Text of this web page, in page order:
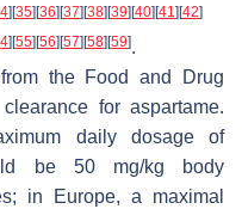
] [35] [36] [37] [38] [39] [40] [41] [42]
] [55] [56] [57] [58] [59].
the Food and Drug
for aspartame.
daily dosage of
be 50 mg/kg body
in Europe, a maximal